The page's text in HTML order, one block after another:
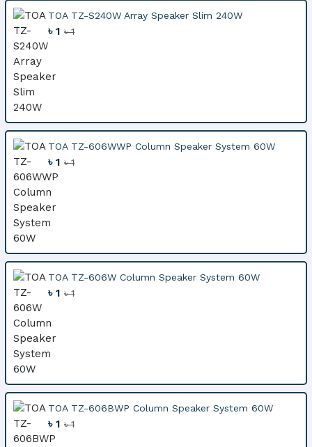
TOA TZ-S240W Array Speaker Slim 240W
৳ 1৳ 1
TOA TZ-606WWP Column Speaker System 60W
৳ 1৳ 1
TOA TZ-606W Column Speaker System 60W
৳ 1৳ 1
TOA TZ-606BWP Column Speaker System 60W
৳ 1৳ 1